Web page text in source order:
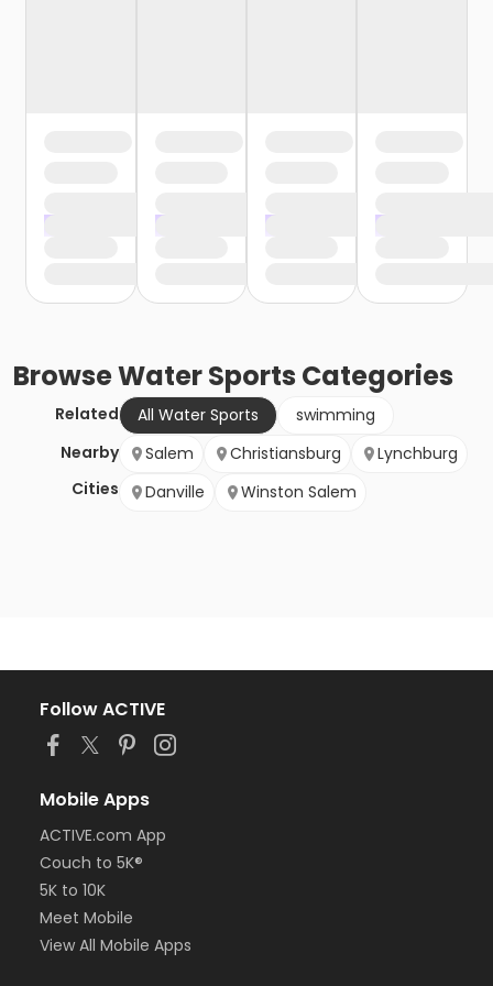
BrowseWater Sports Categories
Related All Water Sports
swimming
Nearby
Cities
Salem Christiansburg
Lynchburg
Danville
Winston Salem
Follow ACTIVE
Mobile Apps
ACTIVE.com App
Couch to 5K®
5K to 10K
Meet Mobile
View All Mobile Apps